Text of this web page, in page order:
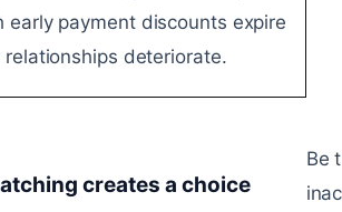
early payment discounts expire
relationships deteriorate.
creates a choice​
Be